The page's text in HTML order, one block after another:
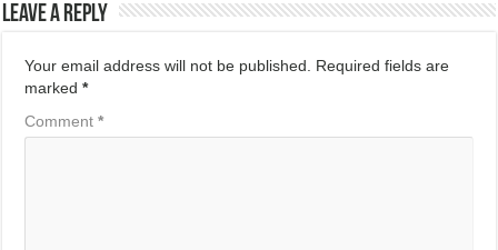
Leave a Reply
Your email address will not be published.
Required fields are
marked*
Comment*